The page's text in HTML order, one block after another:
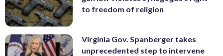
to freedom of religion
Virginia Gov. Spanberger takes
unprecedented step to intervene